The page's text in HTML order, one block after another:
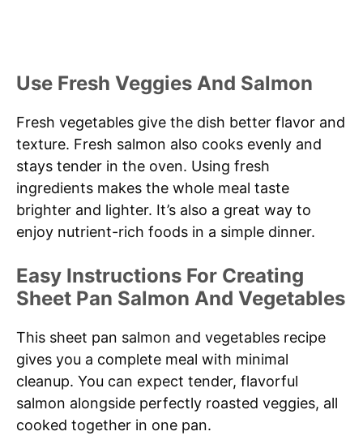
Use Fresh Veggies And Salmon
Fresh vegetables give the dish better flavor and
texture. Fresh salmon also cooks evenly and
stays tender in the oven. Using fresh
ingredients makes the whole meal taste
brighter and lighter. It’s also a great way to
enjoy nutrient-rich foods in a simple dinner.
Easy Instructions For Creating
Sheet Pan Salmon And Vegetables
This sheet pan salmon and vegetables recipe
gives you a complete meal with minimal
cleanup. You can expect tender, flavorful
salmon alongside perfectly roasted veggies, all
cooked together in one pan.